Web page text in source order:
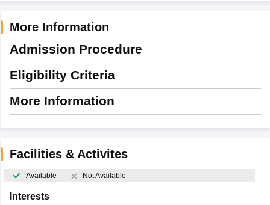
More Information
Admission Procedure
Eligibility Criteria
More Information
Facilities & Activites
Available Not Available
Interests